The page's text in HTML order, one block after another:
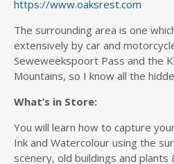
https://www.oaksrest.com
The surrounding area is one
extensively by car and
Seweweekspoort Pass and the
Mountains, so I know all the
What’s in Store:
You will learn how to capture
Ink and Watercolour using the
scenery, old buildings and